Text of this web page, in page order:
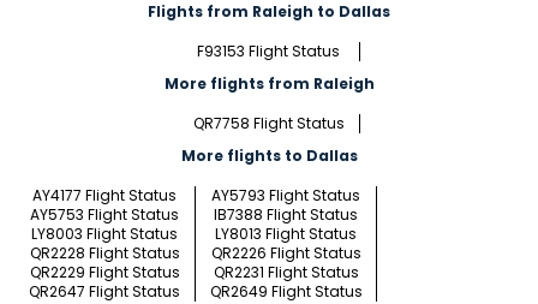
Flights from Raleigh to Dallas
F93153 Flight Status
More flights from Raleigh
QR7758 Flight Status
More flights to Dallas
AY4177 Flight Status
AY5793 Flight Status
AY5753 Flight Status
IB7388 Flight Status
LY8003 Flight Status
LY8013 Flight Status
QR2228 Flight Status
QR2226 Flight Status
QR2229 Flight Status
QR2231 Flight Status
QR2647 Flight Status
QR2649 Flight Status